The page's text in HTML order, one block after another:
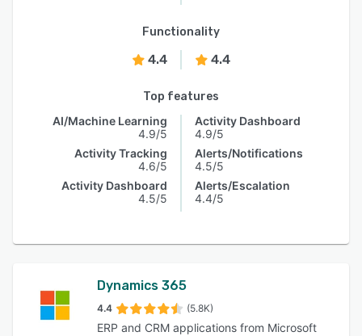
Functionality
4.4 4.4
Top features
AI/Machine Learning
4.9/5
Activity Tracking
4.6/5
Activity Dashboard
4.5/5
Activity Dashboard
4.9/5
Alerts/Notifications
4.5/5
Alerts/Escalation
4.4/5
Dynamics 365
4.4 (5.8K)
ERP and CRM applications from Microsoft